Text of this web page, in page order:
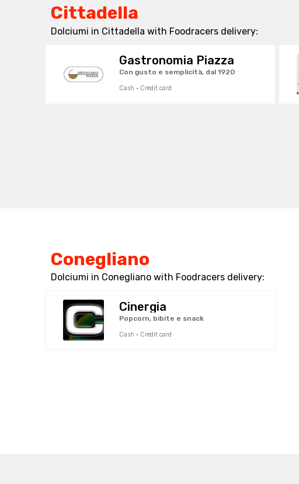
Cittadella
Dolciumi in Cittadella with Foodracers delivery:
Gastronomia Piazza
Con gusto e semplicità, dal 1920
Cash · Credit card
Conegliano
Dolciumi in Conegliano with Foodracers delivery:
Cinergia
Popcorn, bibite e snack
Cash · Credit card